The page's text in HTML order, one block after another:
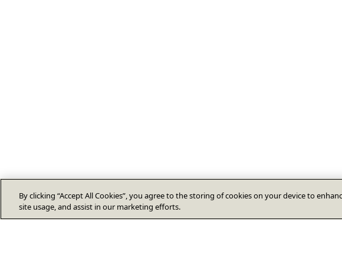
By clicking “Accept All Cookies”, you agree to the storing of cookies on your device to
site usage, and assist in our marketing efforts.